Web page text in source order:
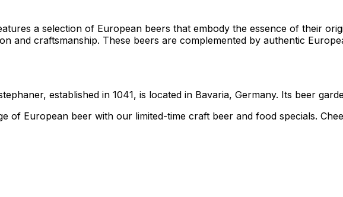
a selection of European beers that embody the essence of their
and craftsmanship. These beers are complemented by authentic
established in 1041, is located in Bavaria, Germany. Its beer
of European beer with our limited-time craft beer and food specials.